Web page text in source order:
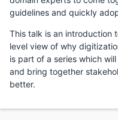
guidelines and quickly
This talk is an introduction
level view of why
is part of a series which
and bring together
better.